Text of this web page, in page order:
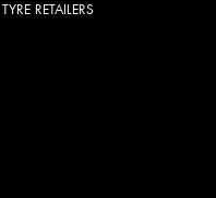
TYRE RETAILERS